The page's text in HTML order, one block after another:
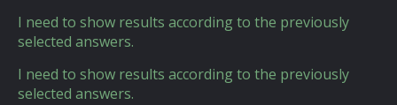
I need to show results according to the previously
selected answers.
I need to show results according to the previously
selected answers.